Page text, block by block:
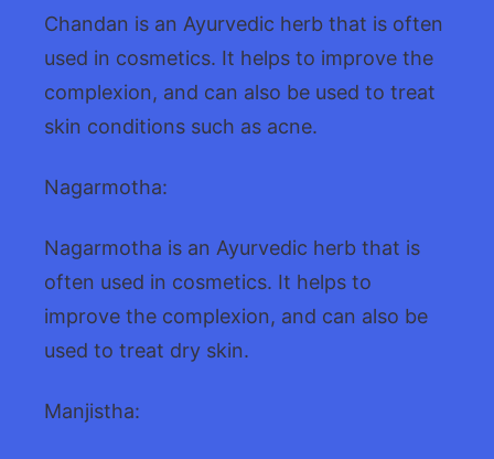
Chandan is an Ayurvedic herb that is often
used in cosmetics. It helps to improve the
complexion, and can also be used to treat
skin conditions such as acne.
Nagarmotha:
Nagarmotha is an Ayurvedic herb that is
often used in cosmetics. It helps to
improve the complexion, and can also be
used to treat dry skin.
Manjistha: